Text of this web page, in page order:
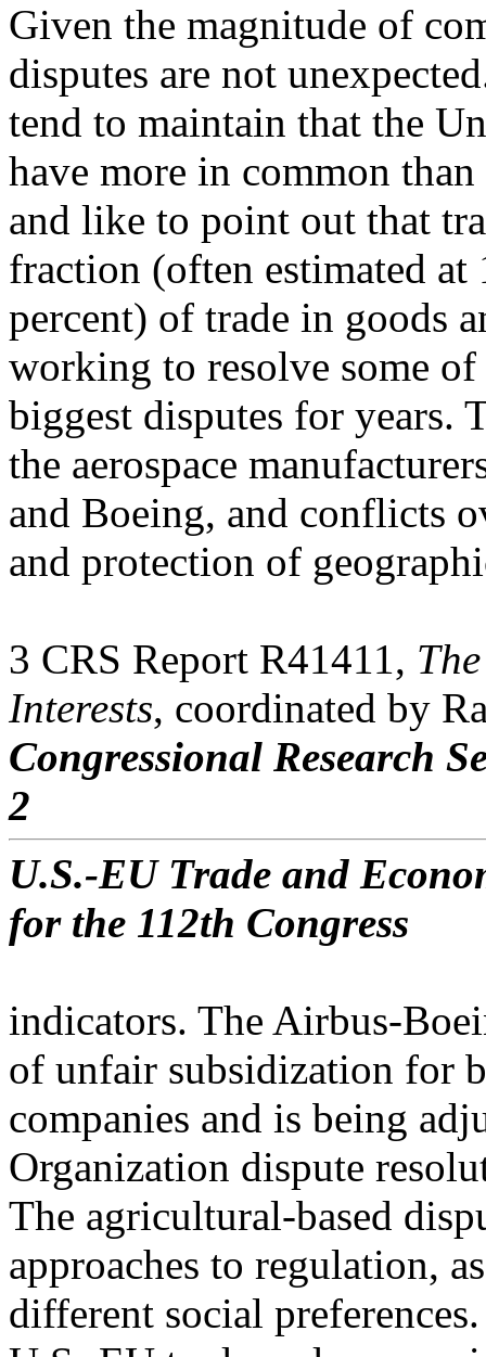
Given the magnitude of
disputes are not
tend to maintain that the
have more in common
and like to point out that
fraction (often estimated at
percent) of trade in goods
working to resolve some of
biggest disputes for years.
the aerospace
and Boeing, and conflicts
and protection of
3 CRS Report R41411,
Interests, coordinated by
Congressional Research
2
U.S.-EU Trade and
for the 112th Congress
indicators. The Airbus-
of unfair subsidization for
companies and is being
Organization dispute
The agricultural-based
approaches to regulation,
different social preferences.